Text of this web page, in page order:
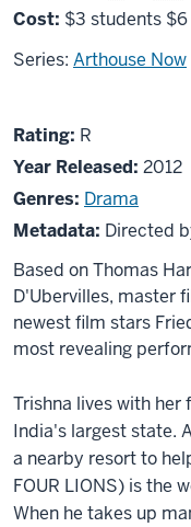
Cost: $3 students
Series: Arthouse Now
About
Trishna
Rating: R
R
Year Released: 2012
Genres: Drama
Metadata: Directed
Based on Thomas
D'Ubervilles, master
newest film stars
most revealing
Trishna lives with her
India's largest state.
a nearby resort to
FOUR LIONS) is the
When he takes up